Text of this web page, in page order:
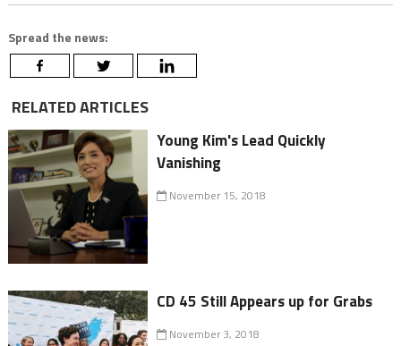
Spread the news:
RELATED ARTICLES
Young Kim's Lead Quickly
Vanishing
November 15, 2018
CD 45 Still Appears up for Grabs
November 3, 2018